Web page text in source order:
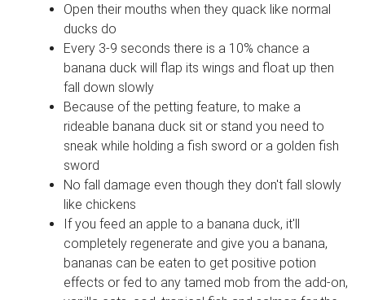
Open their mouths when they quack like normal
ducks do
Every 3-9 seconds there is a 10% chance a
banana duck will flap its wings and float up then
fall down slowly
Because of the petting feature, to make a
rideable banana duck sit or stand you need to
sneak while holding a fish sword or a golden fish
sword
No fall damage even though they don't fall slowly
like chickens
If you feed an apple to a banana duck, it'll
completely regenerate and give you a banana,
bananas can be eaten to get positive potion
effects or fed to any tamed mob from the add-on,